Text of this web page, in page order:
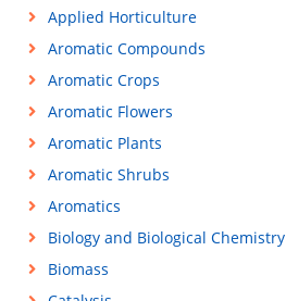
Applied Horticulture
Aromatic Compounds
Aromatic Crops
Aromatic Flowers
Aromatic Plants
Aromatic Shrubs
Aromatics
Biology and Biological Chemistry
Biomass